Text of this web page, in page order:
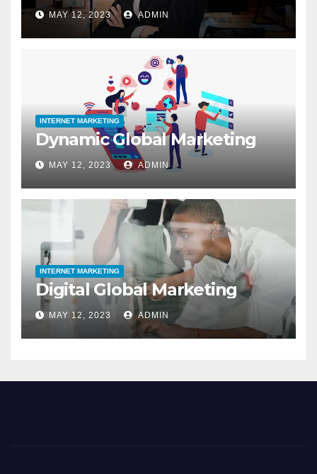
MAY 12, 2023 ADMIN
INTERNET MARKETING
Dynamic Global Marketing
MAY 12, 2023 ADMIN
INTERNET MARKETING
Digital Global Marketing
MAY 12, 2023 ADMIN